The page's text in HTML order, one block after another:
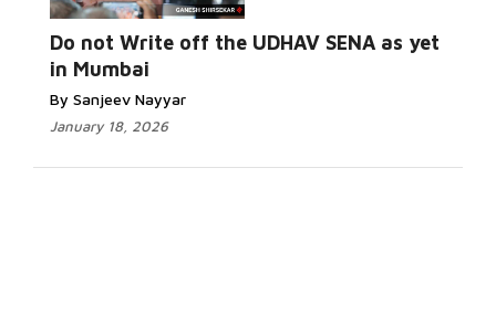
Do not Write off the UDHAV SENA as yet
in Mumbai
By Sanjeev Nayyar
January 18, 2026